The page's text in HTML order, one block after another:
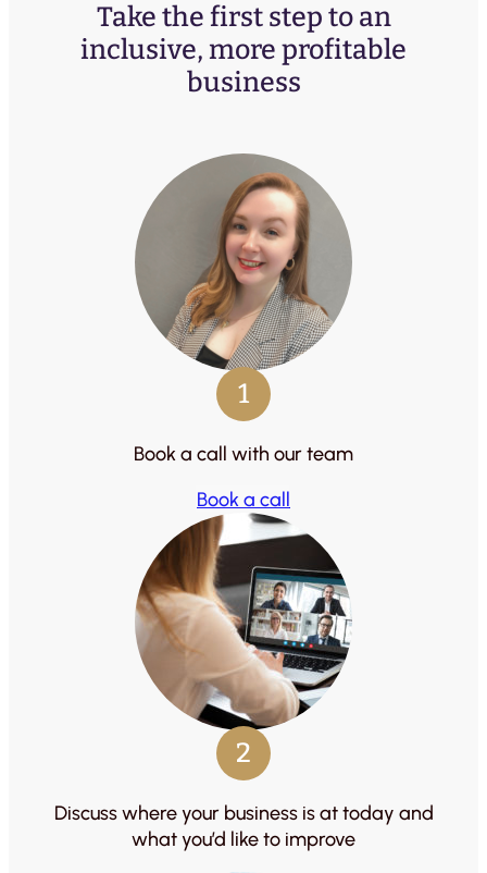
Take the first step to an
inclusive, more profitable
business
1
Book a call with our team
Book a call
2
Discuss where your business is at today and
what you’d like to improve